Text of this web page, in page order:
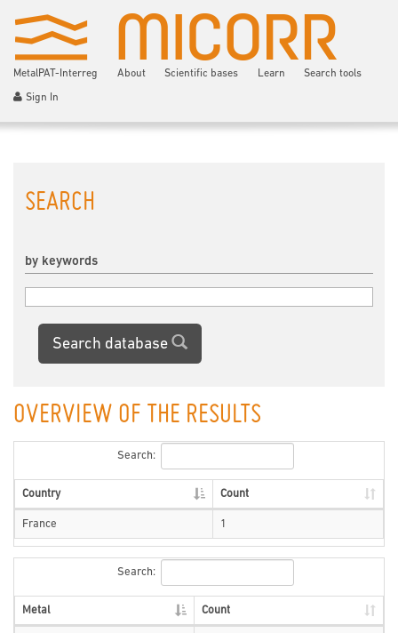
MetalPAT-Interreg About Scientific bases Learn Search tools
Sign In
SEARCH
by keywords
Search database
OVERVIEW OF THE RESULTS
Search:
Country Count
France 1
Search:
Metal Count